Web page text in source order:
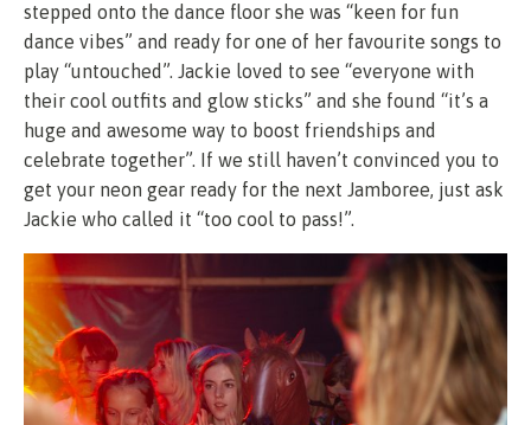
stepped onto the dance floor she was “keen for fun
dance vibes” and ready for one of her favourite songs to
play “untouched”. Jackie loved to see “everyone with
their cool outfits and glow sticks” and she found “it’s a
huge and awesome way to boost friendships and
celebrate together”. If we still haven’t convinced you to
get your neon gear ready for the next Jamboree, just ask
Jackie who called it “too cool to pass!”.